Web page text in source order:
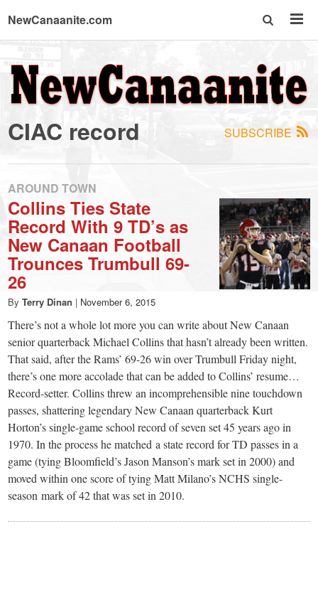
NewCanaanite.com
NewCanaanite.com
-
Big
news
for
a
small
town:
New
Canaan,
CT.
SUBSCRIBE
CIAC record
AROUND TOWN
Collins Ties State
Record With 9 TD’s as
New Canaan Football
Trounces Trumbull 69-
26
By Terry Dinan | November 6, 2015
There’s not a whole lot more you can write about New Canaan
senior quarterback Michael Collins that hasn’t already been written.
That said, after the Rams’ 69-26 win over Trumbull Friday night,
there’s one more accolade that can be added to Collins’ resume…
Record-setter. Collins threw an incomprehensible nine touchdown
passes, shattering legendary New Canaan quarterback Kurt
Horton’s single-game school record of seven set 45 years ago in
1970. In the process he matched a state record for TD passes in a
game (tying Bloomfield’s Jason Manson’s mark set in 2000) and
moved within one score of tying Matt Milano’s NCHS single-
season mark of 42 that was set in 2010.